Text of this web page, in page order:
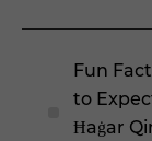
Fun
to
Ħaġar